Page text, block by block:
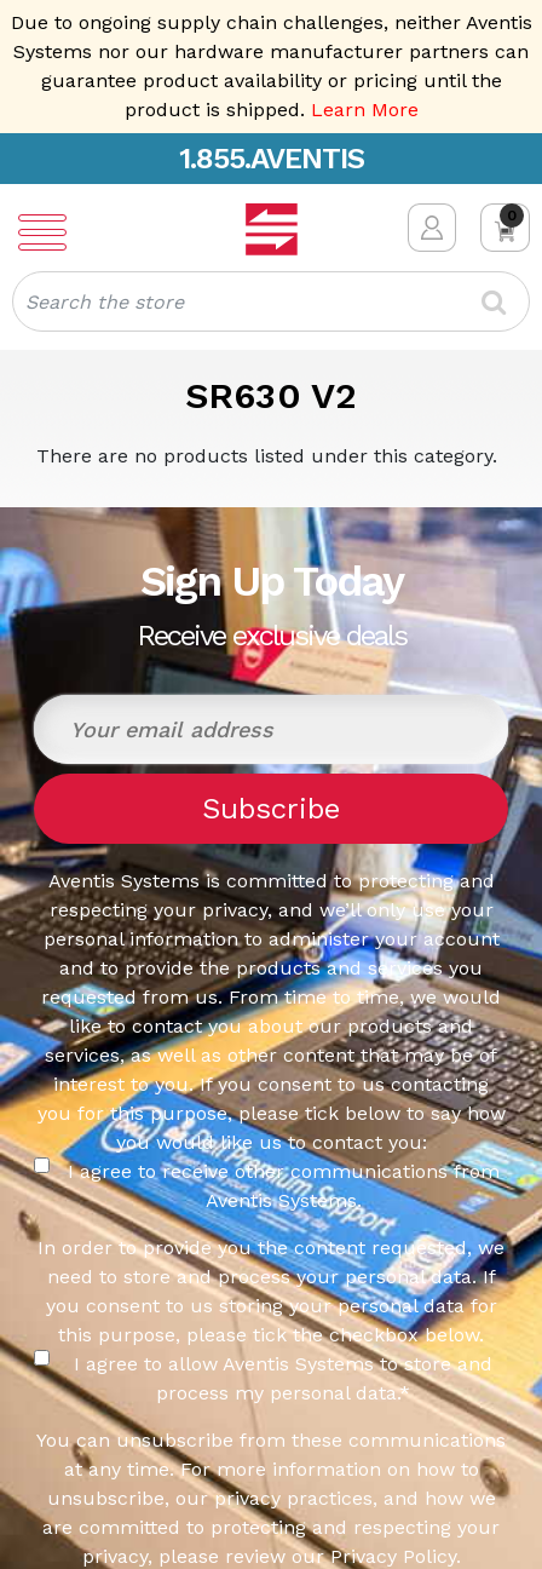
Due to ongoing supply chain challenges, neither Aventis
Systems nor our hardware manufacturer partners can
guarantee product availability or pricing until the
product is shipped. Learn More
1.855.AVENTIS
0
Search
SR630 V2
There are no products listed under this category.
Sign Up Today
Receive exclusive deals
Aventis Systems is committed to protecting and
respecting your privacy, and we’ll only use your
personal information to administer your account
and to provide the products and services you
requested from us. From time to time, we would
like to contact you about our products and
services, as well as other content that may be of
interest to you. If you consent to us contacting
you for this purpose, please tick below to say how
you would like us to contact you:
I agree to receive other communications from
Aventis Systems.
In order to provide you the content requested, we
need to store and process your personal data. If
you consent to us storing your personal data for
this purpose, please tick the checkbox below.
I agree to allow Aventis Systems to store and
process my personal data.*
You can unsubscribe from these communications
at any time. For more information on how to
unsubscribe, our privacy practices, and how we
are committed to protecting and respecting your
privacy, please review our Privacy Policy.